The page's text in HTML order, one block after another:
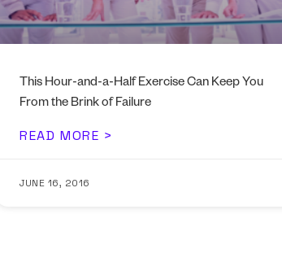
This Hour-and-a-Half Exercise Can Keep You
From the Brink of Failure
READ MORE >
JUNE 16, 2016